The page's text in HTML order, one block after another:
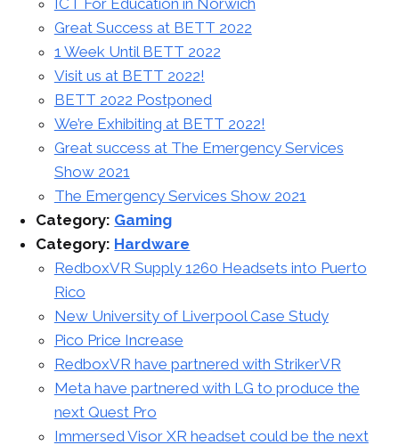
Great Success at BETT 2022
1 Week Until BETT 2022
Visit us at BETT 2022!
BETT 2022 Postponed
We’re Exhibiting at BETT 2022!
Great success at The Emergency Services
Show 2021
The Emergency Services Show 2021
Category: Gaming
Category: Hardware
RedboxVR Supply 1260 Headsets into Puerto
Rico
New University of Liverpool Case Study
Pico Price Increase
RedboxVR have partnered with StrikerVR
Meta have partnered with LG to produce the
next Quest Pro
Immersed Visor XR headset could be the next